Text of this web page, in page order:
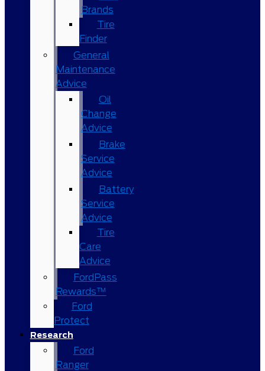
Brands
Tire
Finder
General
Maintenance
Advice
Oil
Change
Advice
Brake
Service
Advice
Battery
Service
Advice
Tire
Care
Advice
FordPass
Rewards™
Ford
Protect
Research
Ford
Ranger